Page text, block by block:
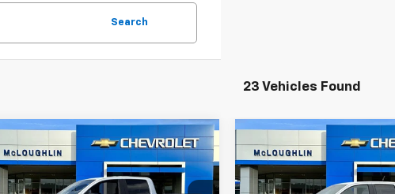
Search
23 Vehicles Found
New2026Chevrolet
Colorado
Z71
$1,000
SAVINGS
$47,920
MCLOUGHLIN
SALE PRICE
Compare Vehicle
New2026Chevrolet
ColoradoZ71
$1,000
SAVINGS
Compare Vehicle